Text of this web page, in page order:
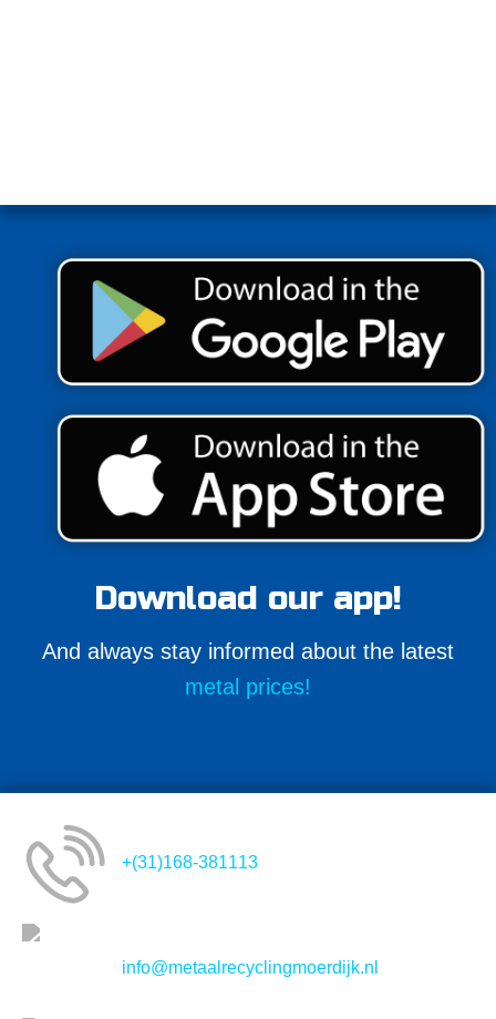
Download our app!
And always stay informed about the latest
metal prices!
+(31)168-381113
info@metaalrecyclingmoerdijk.nl